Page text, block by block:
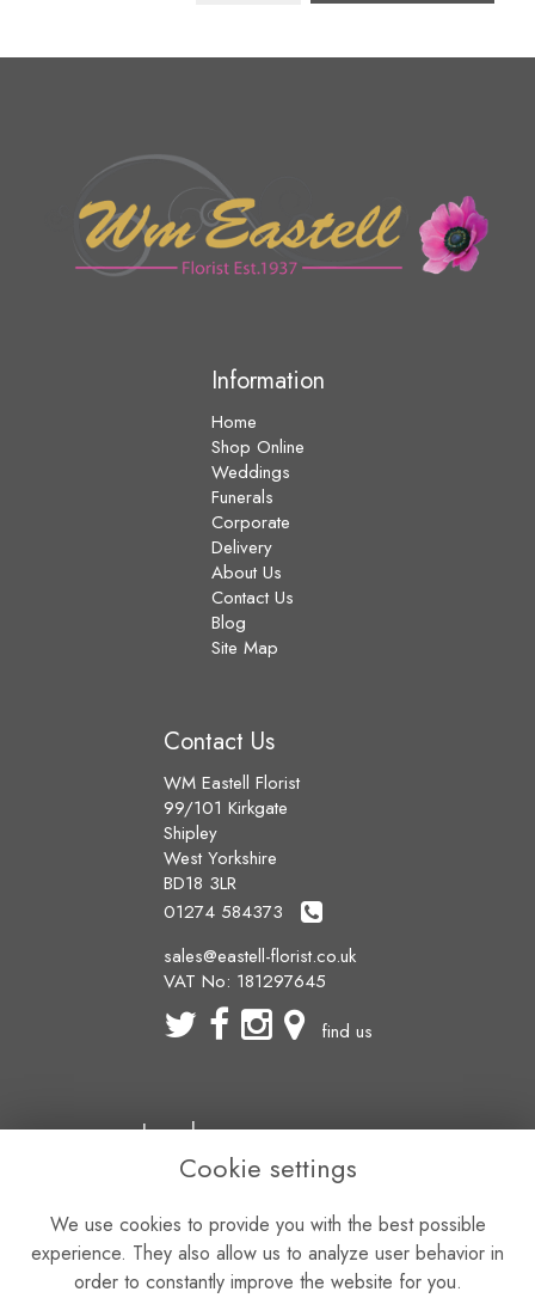
Information
Home
Shop Online
Weddings
Funerals
Corporate
Delivery
About Us
Contact Us
Blog
Site Map
Contact Us
WM Eastell Florist
99/101 Kirkgate
Shipley
West Yorkshire
BD18 3LR
01274 584373
sales@eastell-florist.co.uk
VAT No: 181297645
find us
Legal
Terms and Conditions
Cookie Policy
Website created byfloristPro
© WM Eastell Florist
Cookie settings
We use cookies to provide you with the best possible
experience. They also allow us to analyze user behavior in
order to constantly improve the website for you.